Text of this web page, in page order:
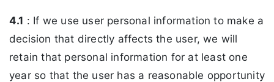
4.1 : If we use user personal information to make a
decision that directly affects the user, we will
retain that personal information for at least one
year so that the user has a reasonable opportunity